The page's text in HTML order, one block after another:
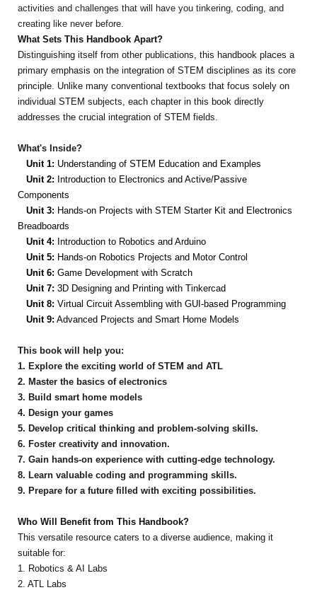
activities and challenges that will have you tinkering, coding, and
creating like never before.
What Sets This Handbook Apart?
Distinguishing itself from other publications, this handbook places a
primary emphasis on the integration of STEM disciplines as its core
principle. Unlike many conventional textbooks that focus solely on
individual STEM subjects, each chapter in this book directly
addresses the crucial integration of STEM fields.
What's Inside?
Unit 1: Understanding of STEM Education and Examples
Unit 2: Introduction to Electronics and Active/Passive
Components
Unit 3: Hands-on Projects with STEM Starter Kit and Electronics
Breadboards
Unit 4: Introduction to Robotics and Arduino
Unit 5: Hands-on Robotics Projects and Motor Control
Unit 6: Game Development with Scratch
Unit 7: 3D Designing and Printing with Tinkercad
Unit 8: Virtual Circuit Assembling with GUI-based Programming
Unit 9: Advanced Projects and Smart Home Models
This book will help you:
1. Explore the exciting world of STEM and ATL
2. Master the basics of electronics
3. Build smart home models
4. Design your games
5. Develop critical thinking and problem-solving skills.
6. Foster creativity and innovation.
7. Gain hands-on experience with cutting-edge technology.
8. Learn valuable coding and programming skills.
9. Prepare for a future filled with exciting possibilities.
Who Will Benefit from This Handbook?
This versatile resource caters to a diverse audience, making it
suitable for:
1. Robotics & AI Labs
2. ATL Labs